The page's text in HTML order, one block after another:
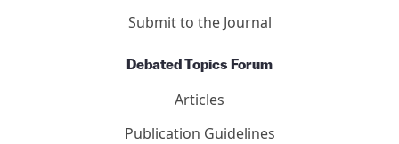
Submit to the Journal
Debated Topics Forum
Articles
Publication Guidelines